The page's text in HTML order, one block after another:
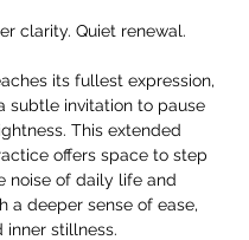
clarity. Quiet renewal.
its fullest expression,
subtle invitation to pause
This extended
offers space to step
noise of daily life and
a deeper sense of ease,
inner stillness.